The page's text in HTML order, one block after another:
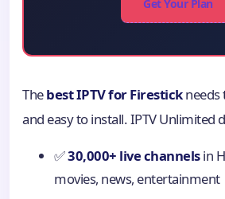
Get Your Plan
Thebest IPTV for Firestickneeds
and easy to install. IPTV Unlimited
✅30,000+ live channelsin
movies, news, entertainment